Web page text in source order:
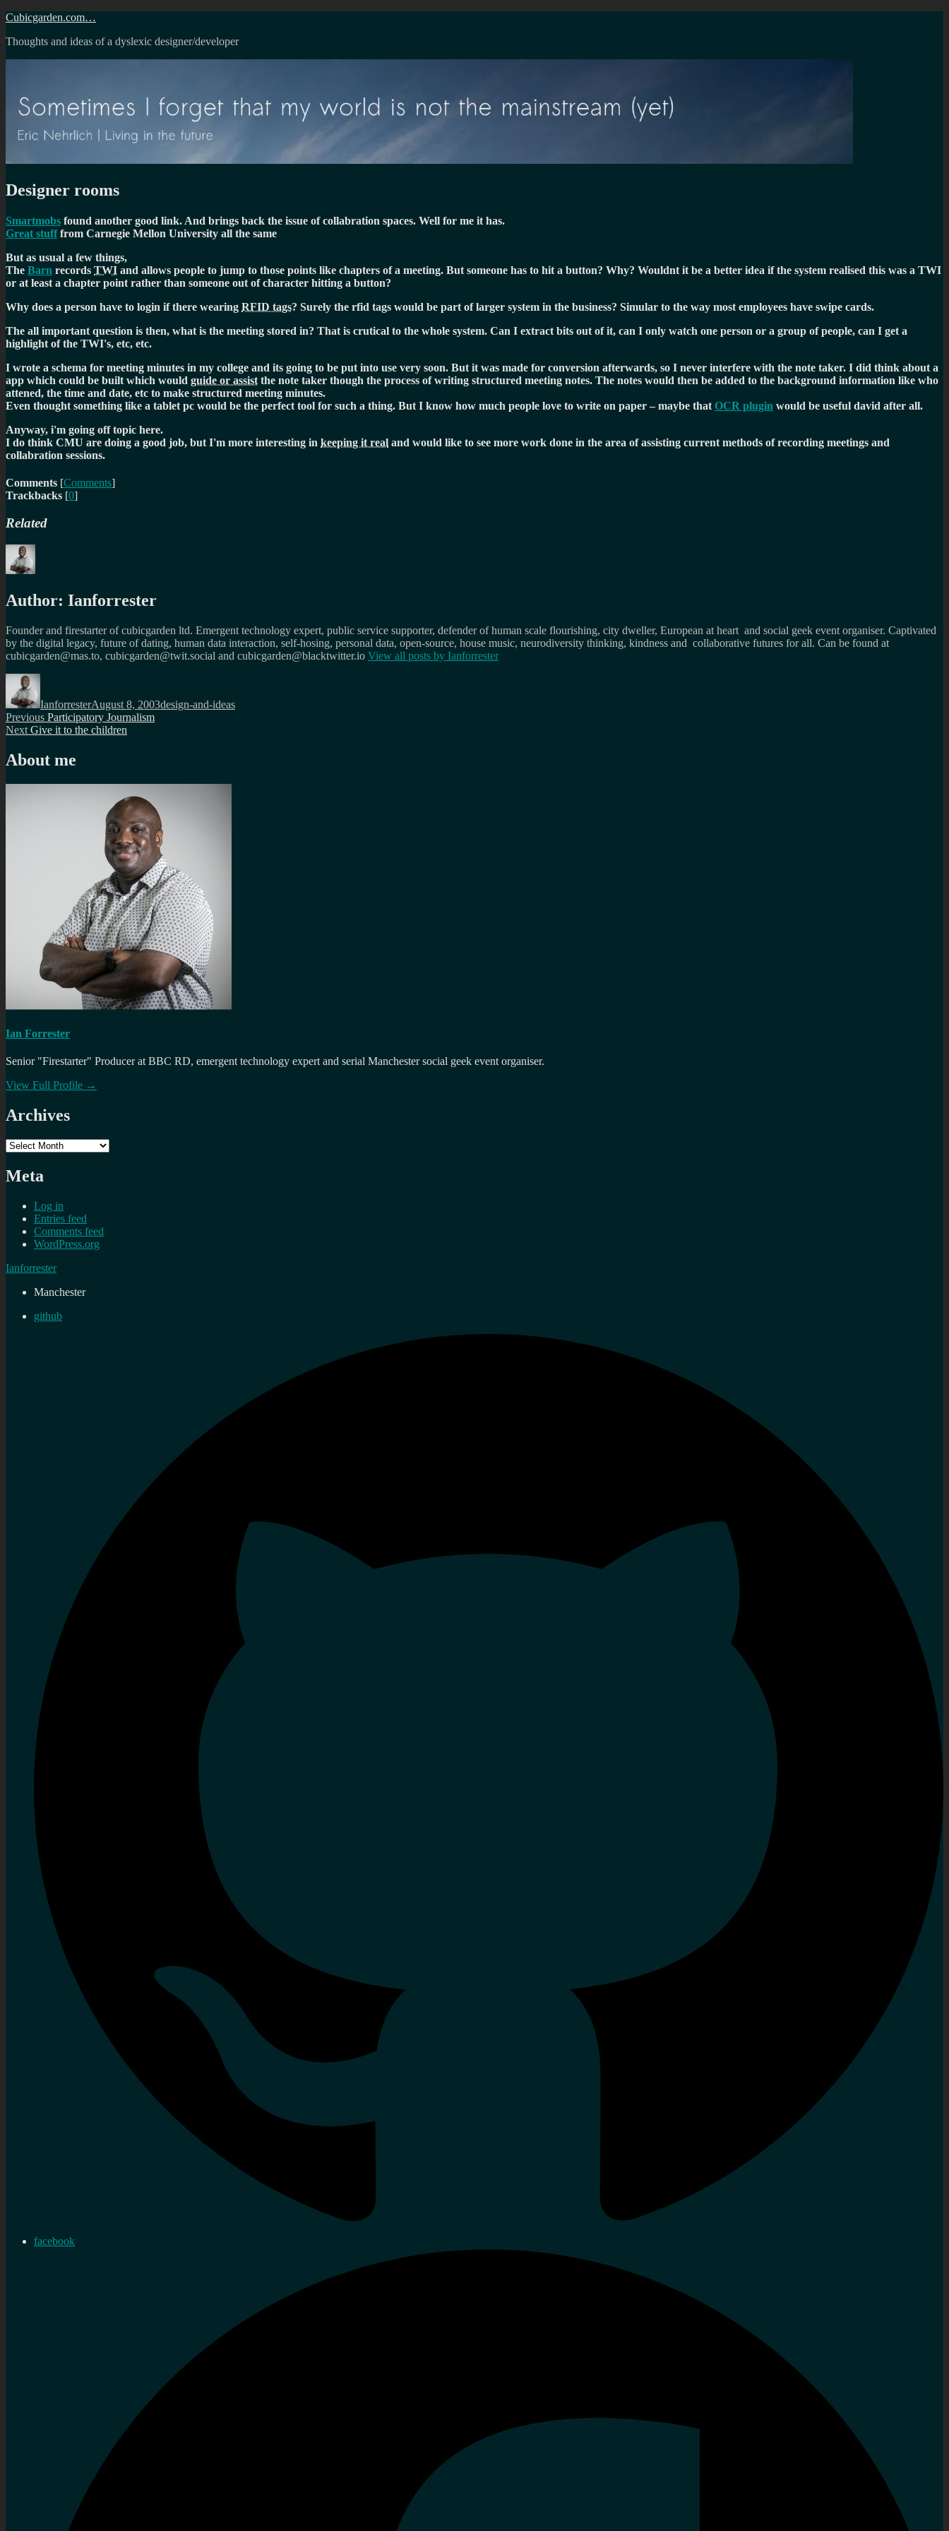
Skip
content
Cubicgarden.com…
Thoughts and ideas of a dyslexic designer/developer
Designer rooms
Smartmobs found another good link. And brings back the issue of collabration spaces. Well for me it has.
Great stufffrom Carnegie Mellon University all the same
But as usual a few things,
The Barn records TWI and allows people to jump to those points like chapters of a meeting. But someone has to hit a button? Why? Wouldnt it be a better idea if the system realised this was a TWI
or at least a chapter point rather than someone out of character hitting a button?
Why does a person have to login if there wearing RFID tags? Surely the rfid tags would be part of larger system in the business? Simular to the way most employees have swipe cards.
The all important question is then, what is the meeting stored in? That is crutical to the whole system. Can I extract bits out of it, can I only watch one person or a group of people, can I get a
highlight of the TWI's, etc, etc.
I wrote a schema for meeting minutes in my college and its going to be put into use very soon. But it was made for conversion afterwards, so I never interfere with the note taker. I did think about a
app which could be built which would guide or assist the note taker though the process of writing structured meeting notes. The notes would then be added to the background information like who
attened, the time and date, etc to make structured meeting minutes.
Even thought something like a tablet pc would be the perfect tool for such a thing. But I know how much people love to write on paper – maybe that OCR plugin would be useful david after all.
Anyway, i'm going off topic here.
I do think CMU are doing a good job, but I'm more interesting in keeping it real and would like to see more work done in the area of assisting current methods of recording meetings and
collabration sessions.
Comments [Comments]
Trackbacks [0]
Related
Author: Ianforrester
Founder and firestarter of cubicgarden ltd. Emergent technology expert, public service supporter, defender of human scale flourishing, city dweller, European at heart and social geek event organiser. Captivated
by the digital legacy, future of dating, human data interaction, self-hosing, personal data, open-source, house music, neurodiversity thinking, kindness and collaborative futures for all. Can be found at
cubicgarden@mas.to, cubicgarden@twit.social and cubicgarden@blacktwitter.io View all posts by Ianforrester
Author
IanforresterAugust 8, 2003design-and-ideas
Post
navigation
Previous Previous
post:
Participatory Journalism
Next Next
Give it to the children
About me
Ian Forrester
Senior "Firestarter" Producer at BBC RD, emergent technology expert and serial Manchester social geek event organiser.
View Full Profile →
Archives
Archives
Meta
Log in
Entries feed
Comments feed
WordPress.org
Ianforrester
Manchester
github
facebook